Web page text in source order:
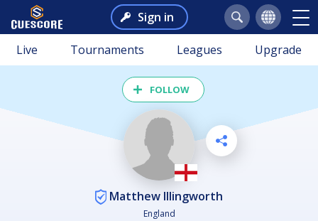
Sign in
Live Tournaments Leagues Upgrade
FOLLOW
Matthew Illingworth
England